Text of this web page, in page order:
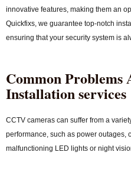
innovative features, making them an
Quickfixs, we guarantee top-notch
ensuring that your security system is
Common Problems
Installation services
CCTV cameras can suffer from a
performance, such as power outages,
malfunctioning LED lights or night